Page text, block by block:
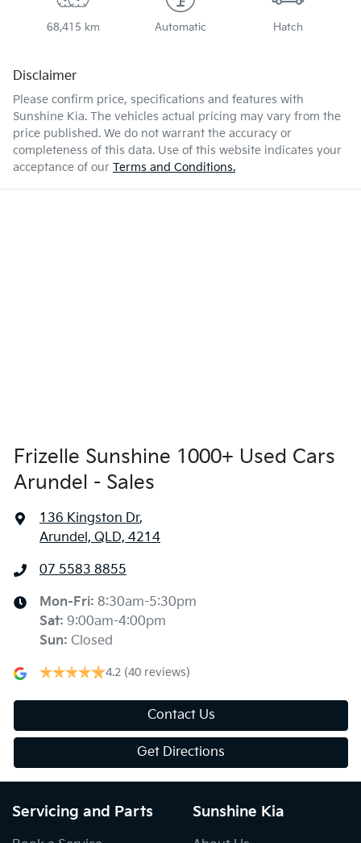
68,415 km Automatic Hatch
Disclaimer
Please confirm price, specifications and features with
Sunshine Kia. The vehicles actual pricing may vary from the
price published. We do not warrant the accuracy or
completeness of this data. Use of this website indicates your
acceptance of our Terms and Conditions.
Frizelle Sunshine 1000+ Used Cars
Arundel - Sales
136 Kingston Dr,
Arundel, QLD, 4214
07 5583 8855
Mon-Fri: 8:30am-5:30pm
Sat: 9:00am-4:00pm
Sun: Closed
4.2 (40 reviews)
Contact Us
Get Directions
Servicing and Parts Sunshine Kia